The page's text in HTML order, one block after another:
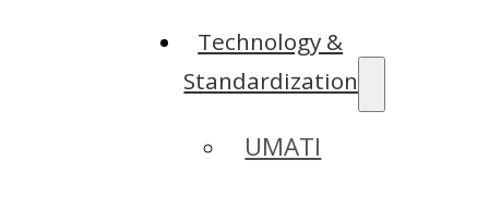
Technology &
Standardization
UMATI